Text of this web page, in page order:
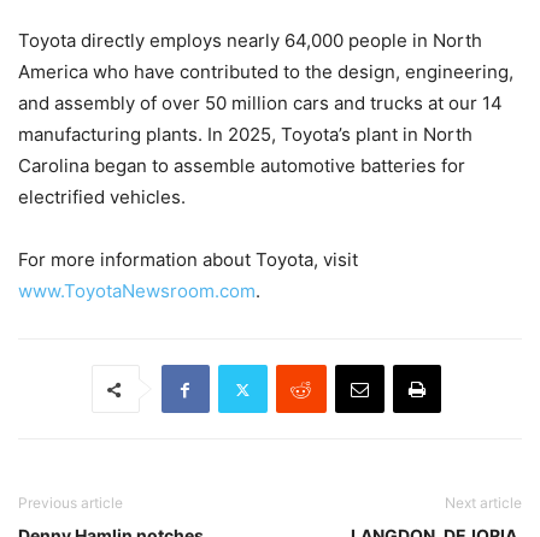
Toyota directly employs nearly 64,000 people in North
America who have contributed to the design, engineering,
and assembly of over 50 million cars and trucks at our 14
manufacturing plants. In 2025, Toyota’s plant in North
Carolina began to assemble automotive batteries for
electrified vehicles.
For more information about Toyota, visit
www.ToyotaNewsroom.com.
Previous article Next article